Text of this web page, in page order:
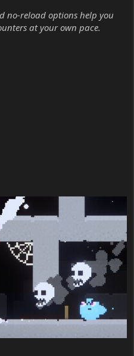
no-reload options help you
at your own pace.